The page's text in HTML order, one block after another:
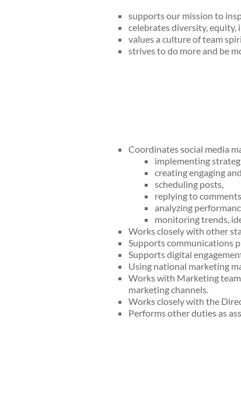
supports our mission to
celebrates diversity, equity,
values a culture of team
strives to do more and be
Coordinates social media
implementing
creating engaging
scheduling posts,
replying to
analyzing
monitoring trends,
Works closely with other
Supports communications
Supports digital
Using national marketing
Works with Marketing
marketing channels.
Works closely with the
Performs other duties as